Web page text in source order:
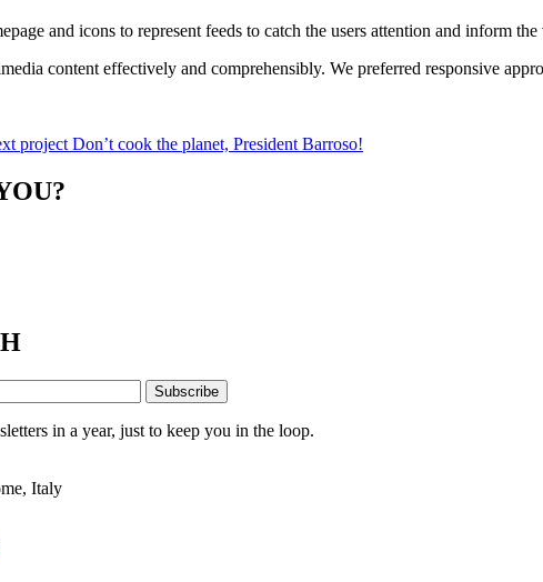
and icons to represent feeds to catch the users attention and inform the
content effectively and comprehensibly. We preferred responsive
project Don’t cook the planet, President Barroso!
Subscribe
in a year, just to keep you in the loop.
Italy